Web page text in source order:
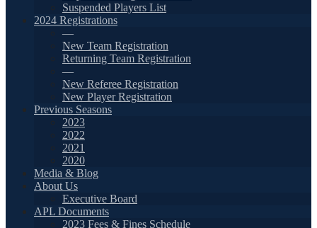
Suspended Players List
2024 Registrations
—
New Team Registration
Returning Team Registration
—
New Referee Registration
New Player Registration
Previous Seasons
2023
2022
2021
2020
Media & Blog
About Us
Executive Board
APL Documents
2023 Fees & Fines Schedule